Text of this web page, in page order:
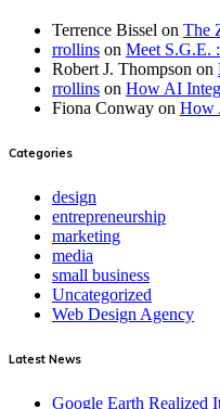
Terrence Bissel on The
rrollins on Meet S.G.E.
Robert J. Thompson on
rrollins on How AI
Fiona Conway on How
Categories
design
entrepreneurship
marketing
media
small business
Uncategorized
Web Design Agency
Latest News
Google Earth Realized